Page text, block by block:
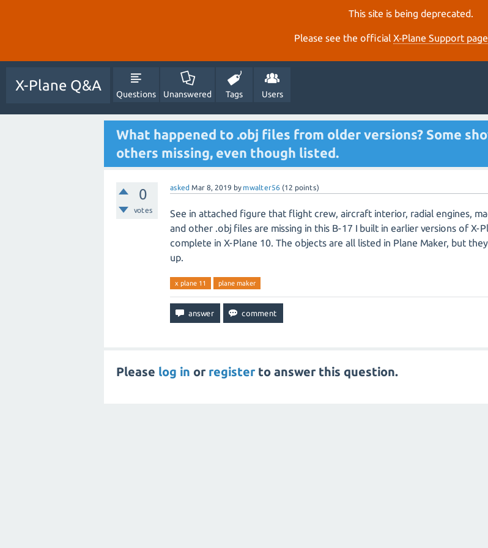
This site is being deprecated.
Please see the official X‑Plane Support page
X-Plane Q&A
Questions Unanswered Tags Users
What happened to .obj files from older versions? Some
others missing, even though listed.
0
votes
asked Mar 8, 2019 by mwalter56 (12 points)
See in attached figure that flight crew, aircraft interior, radial engines,
and other .obj files are missing in this B-17 I built in earlier versions of X-
complete in X-Plane 10. The objects are all listed in Plane Maker, but
up.
x plane 11 plane maker
Please log in or register to answer this question.